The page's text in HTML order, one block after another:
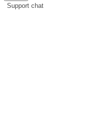
Support chat